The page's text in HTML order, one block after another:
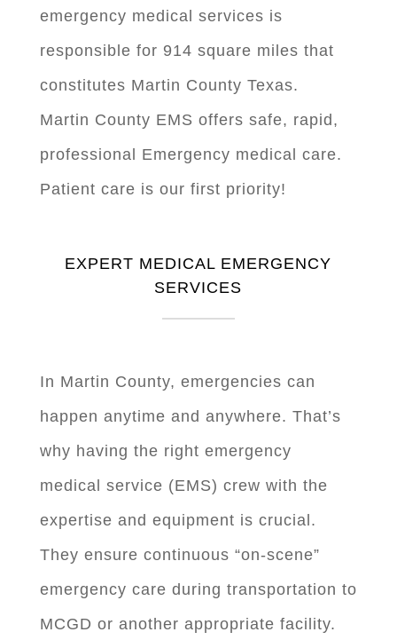
emergency medical services is
responsible for 914 square miles that
constitutes Martin County Texas.
Martin County EMS offers safe, rapid,
professional Emergency medical care.
Patient care is our first priority!
EXPERT MEDICAL EMERGENCY
SERVICES
In Martin County, emergencies can
happen anytime and anywhere. That’s
why having the right emergency
medical service (EMS) crew with the
expertise and equipment is crucial.
They ensure continuous “on-scene”
emergency care during transportation to
MCGD or another appropriate facility.